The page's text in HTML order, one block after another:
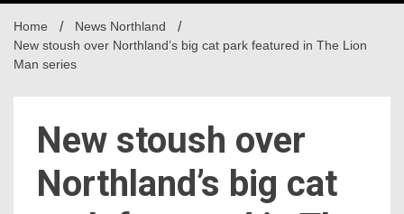
Home
News Northland
New stoush over Northland’s big cat park featured in The Lion
Man series
New stoush over
Northland’s big cat